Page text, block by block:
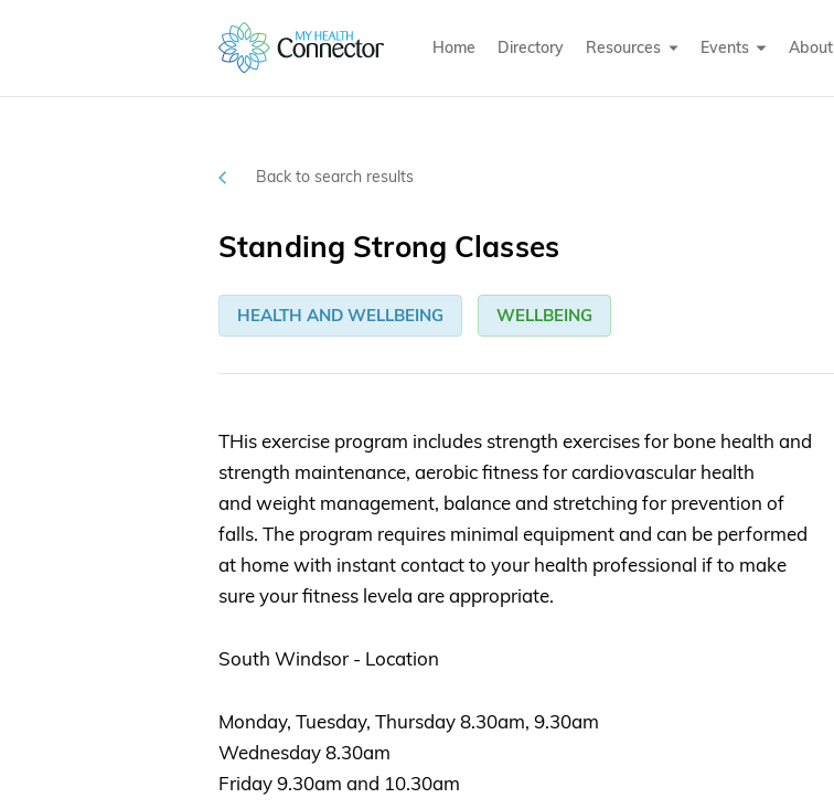
Home Directory Resources Events About
Back to search results
Standing Strong Classes
HEALTH AND WELLBEING WELLBEING
THis exercise program includes strength exercises for bone health and
strength maintenance, aerobic fitness for cardiovascular health
and weight management, balance and stretching for prevention of
falls. The program requires minimal equipment and can be performed
at home with instant contact to your health professional if to make
sure your fitness levela are appropriate.
South Windsor - Location
Monday, Tuesday, Thursday 8.30am, 9.30am
Wednesday 8.30am
Friday 9.30am and 10.30am